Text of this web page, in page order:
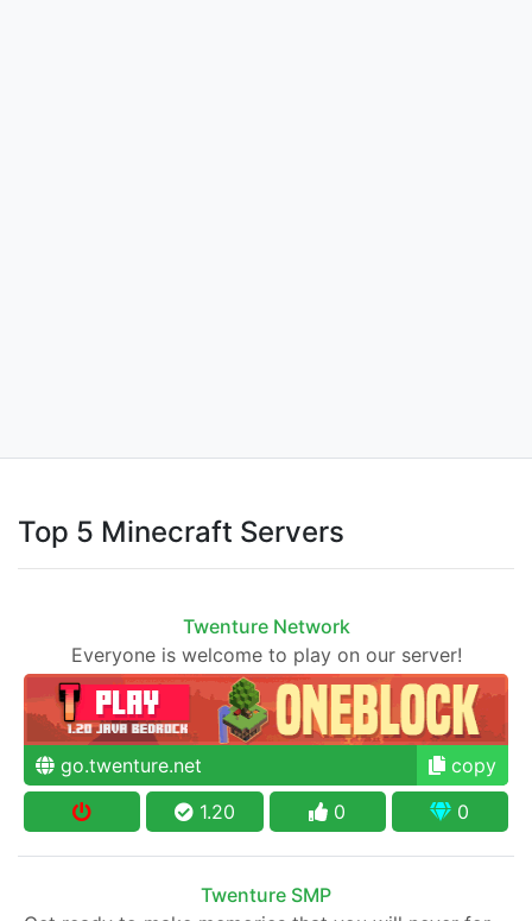
Top 5 Minecraft Servers
Twenture Network
Everyone is welcome to play on our server!
go.twenture.net
copy
1.20
0 0
Twenture SMP